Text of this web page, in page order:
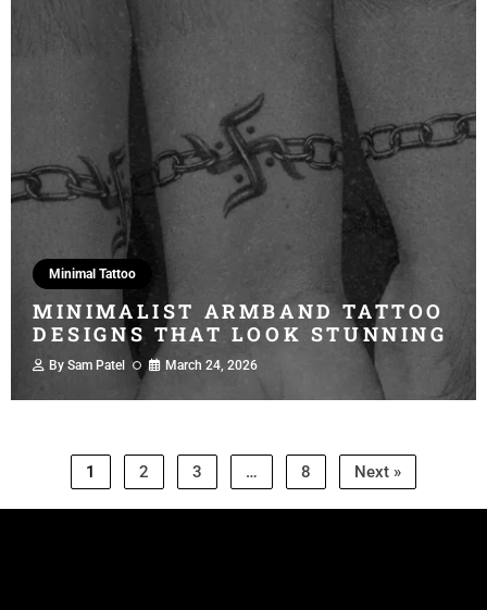
Minimal Tattoo
MINIMALIST ARMBAND TATTOO
DESIGNS THAT LOOK STUNNING
By Sam Patel March 24, 2026
1 2 3 … 8 Next »